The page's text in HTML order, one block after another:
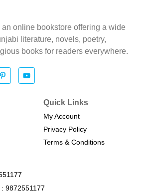
an online bookstore offering a wide
literature, novels, poetry,
books for readers everywhere.
Quick Links
My Account
Privacy Policy
Terms & Conditions​
9872551177